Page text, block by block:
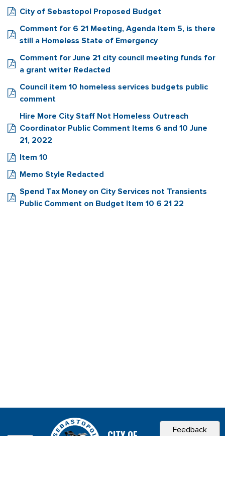
City of Sebastopol Proposed Budget
Comment for 6 21 Meeting, Agenda Item 5, is there
still a Homeless State of Emergency
Comment for June 21 city council meeting funds for
a grant writer Redacted
Council item 10 homeless services budgets public
comment
Hire More City Staff Not Homeless Outreach
Coordinator Public Comment Items 6 and 10 June
21, 2022
Item 10
Memo Style Redacted
Spend Tax Money on City Services not Transients
Public Comment on Budget Item 10 6 21 22
Feedback
CITY OF